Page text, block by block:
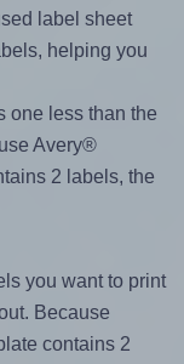
label sheet
helping you
one less than the
Avery®
2 labels, the
you want to print
Because
contains 2